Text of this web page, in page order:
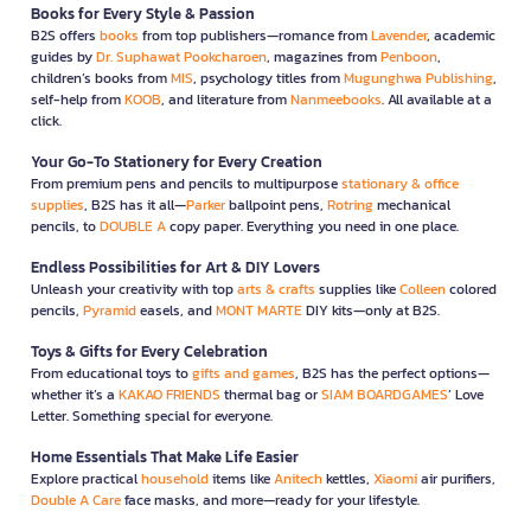
Books for Every Style & Passion
B2S offers books from top publishers—romance fromLavender, academic
guides byDr. Suphawat Pookcharoen, magazines fromPenboon,
children’s books fromMIS, psychology titles fromMugunghwa Publishing,
self-help fromKOOB, and literature fromNanmeebooks. All available at a
click.
Your Go-To Stationery for Every Creation
From premium pens and pencils to multipurposestationary & office
supplies, B2S has it all—Parkerballpoint pens, Rotringmechanical
pencils, toDOUBLE Acopy paper. Everything you need in one place.
Endless Possibilities for Art & DIY Lovers
Unleash your creativity with toparts & crafts supplies likeColleencolored
pencils, Pyramideasels, andMONT MARTEDIY kits—only at B2S.
Toys & Gifts for Every Celebration
From educational toys togifts and games, B2S has the perfect options—
whether it’s a KAKAO FRIENDS thermal bag orSIAM BOARDGAMES’ Love
Letter. Something special for everyone.
Home Essentials That Make Life Easier
Explore practicalhouseholditems likeAnitechkettles, Xiaomiair purifiers,
Double A Careface masks, and more—ready for your lifestyle.